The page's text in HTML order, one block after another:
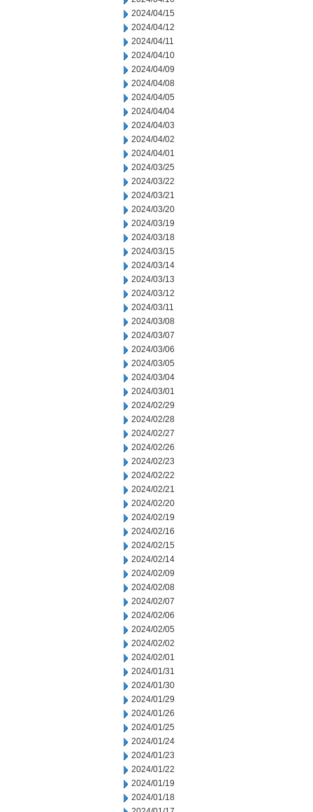
2024/04/15
2024/04/12
2024/04/11
2024/04/10
2024/04/09
2024/04/08
2024/04/05
2024/04/04
2024/04/03
2024/04/02
2024/04/01
2024/03/25
2024/03/22
2024/03/21
2024/03/20
2024/03/19
2024/03/18
2024/03/15
2024/03/14
2024/03/13
2024/03/12
2024/03/11
2024/03/08
2024/03/07
2024/03/06
2024/03/05
2024/03/04
2024/03/01
2024/02/29
2024/02/28
2024/02/27
2024/02/26
2024/02/23
2024/02/22
2024/02/21
2024/02/20
2024/02/19
2024/02/16
2024/02/15
2024/02/14
2024/02/09
2024/02/08
2024/02/07
2024/02/06
2024/02/05
2024/02/02
2024/02/01
2024/01/31
2024/01/30
2024/01/29
2024/01/26
2024/01/25
2024/01/24
2024/01/23
2024/01/22
2024/01/19
2024/01/18